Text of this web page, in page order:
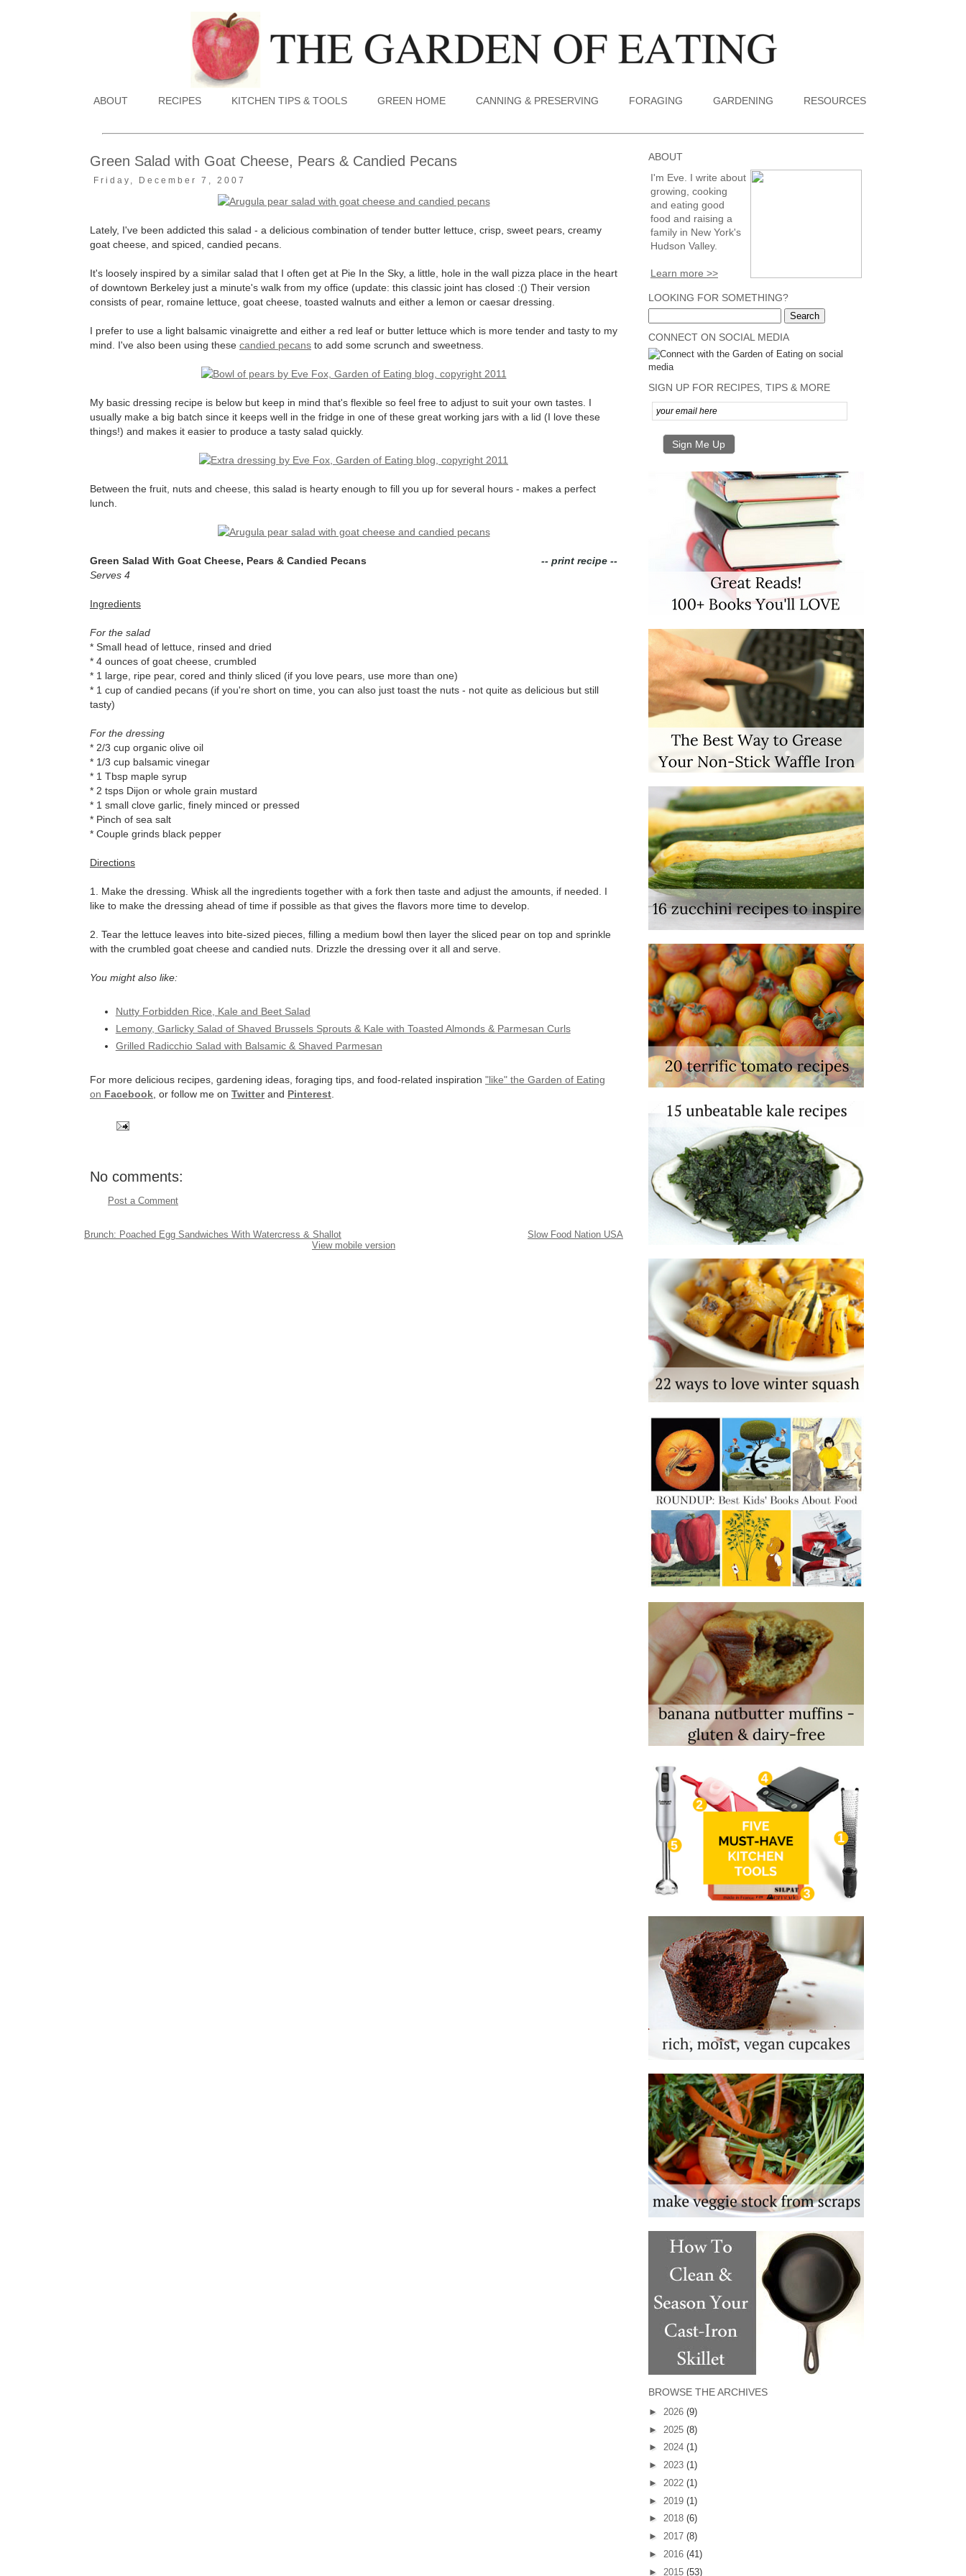
ABOUT RECIPES KITCHEN TIPS & TOOLS GREEN HOME CANNING & PRESERVING FORAGING GARDENING RESOURCES
Green Salad with Goat Cheese, Pears & Candied Pecans
Friday, December 7, 2007
Lately, I've been addicted this salad - a delicious combination of tender butter lettuce, crisp, sweet pears, creamy
goat cheese, and spiced, candied pecans.
It's loosely inspired by a similar salad that I often get at Pie In the Sky, a little, hole in the wall pizza place in the heart
of downtown Berkeley just a minute's walk from my office (update: this classic joint has closed :() Their version
consists of pear, romaine lettuce, goat cheese, toasted walnuts and either a lemon or caesar dressing.
I prefer to use a light balsamic vinaigrette and either a red leaf or butter lettuce which is more tender and tasty to my
mind. I've also been using these candied pecans to add some scrunch and sweetness.
My basic dressing recipe is below but keep in mind that's flexible so feel free to adjust to suit your own tastes. I
usually make a big batch since it keeps well in the fridge in one of these great working jars with a lid (I love these
things!) and makes it easier to produce a tasty salad quickly.
Between the fruit, nuts and cheese, this salad is hearty enough to fill you up for several hours - makes a perfect
lunch.
-- print recipe --
Green Salad With Goat Cheese, Pears & Candied Pecans
Serves 4
Ingredients
For the salad
* Small head of lettuce, rinsed and dried
* 4 ounces of goat cheese, crumbled
* 1 large, ripe pear, cored and thinly sliced (if you love pears, use more than one)
* 1 cup of candied pecans (if you're short on time, you can also just toast the nuts - not quite as delicious but still
tasty)
For the dressing
* 2/3 cup organic olive oil
* 1/3 cup balsamic vinegar
* 1 Tbsp maple syrup
* 2 tsps Dijon or whole grain mustard
* 1 small clove garlic, finely minced or pressed
* Pinch of sea salt
* Couple grinds black pepper
Directions
1. Make the dressing. Whisk all the ingredients together with a fork then taste and adjust the amounts, if needed. I
like to make the dressing ahead of time if possible as that gives the flavors more time to develop.
2. Tear the lettuce leaves into bite-sized pieces, filling a medium bowl then layer the sliced pear on top and sprinkle
with the crumbled goat cheese and candied nuts. Drizzle the dressing over it all and serve.
You might also like:
Nutty Forbidden Rice, Kale and Beet Salad
Lemony, Garlicky Salad of Shaved Brussels Sprouts & Kale with Toasted Almonds & Parmesan Curls
Grilled Radicchio Salad with Balsamic & Shaved Parmesan
For more delicious recipes, gardening ideas, foraging tips, and food-related inspiration "like" the Garden of Eating
on Facebook , or follow me on Twitterand Pinterest
No comments:
Post a Comment
Brunch: Poached Egg Sandwiches With Watercress & Shallot
Slow Food Nation USA
View mobile version
ABOUT
I'm Eve. I write about
growing, cooking
and eating good
food and raising a
family in New York's
Hudson Valley.
Learn more >>
LOOKING FOR SOMETHING?
CONNECT ON SOCIAL MEDIA
SIGN UP FOR RECIPES, TIPS & MORE
BROWSE THE ARCHIVES
► 2026 (9)
► 2025 (8)
► 2024 (1)
► 2023 (1)
► 2022 (1)
► 2019 (1)
► 2018 (6)
► 2017 (8)
► 2016 (41)
► 2015 (53)